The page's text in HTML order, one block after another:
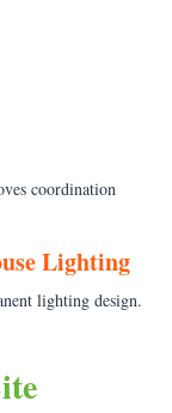
coordination
Lighting
lighting design.